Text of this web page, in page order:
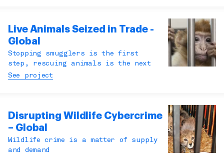
Live Animals Seized in Trade -
Global
Stopping smugglers is the first
step, rescuing animals is the next
See project
Disrupting Wildlife Cybercrime
– Global
Wildlife crime is a matter of supply
and demand